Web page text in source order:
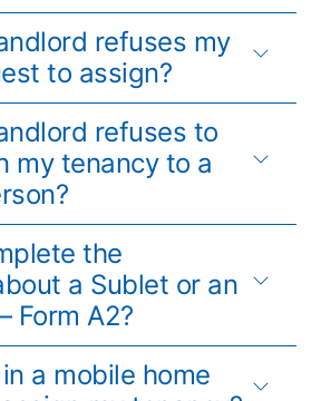
refuses my
to assign?
refuses to
my tenancy to a
the
a Sublet or an
Form A2?
a mobile home